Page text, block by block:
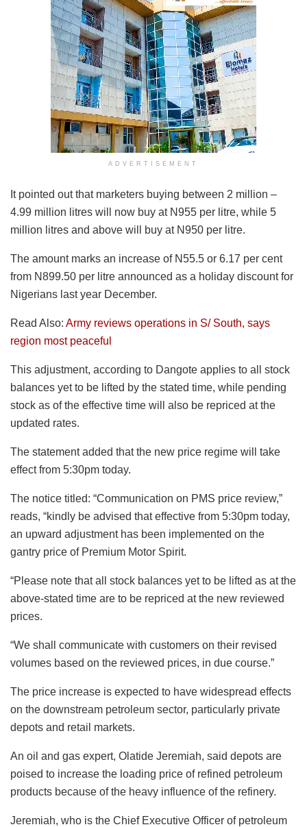
ADVERTISEMENT
It pointed out that marketers buying between 2 million –
4.99 million litres will now buy at N955 per litre, while 5
million litres and above will buy at N950 per litre.
The amount marks an increase of N55.5 or 6.17 per cent
from N899.50 per litre announced as a holiday discount for
Nigerians last year December.
Read Also: Army reviews operations in S/ South, says
region most peaceful
This adjustment, according to Dangote applies to all stock
balances yet to be lifted by the stated time, while pending
stock as of the effective time will also be repriced at the
updated rates.
The statement added that the new price regime will take
effect from 5:30pm today.
The notice titled: “Communication on PMS price review,”
reads, “kindly be advised that effective from 5:30pm today,
an upward adjustment has been implemented on the
gantry price of Premium Motor Spirit.
“Please note that all stock balances yet to be lifted as at the
above-stated time are to be repriced at the new reviewed
prices.
“We shall communicate with customers on their revised
volumes based on the reviewed prices, in due course.”
The price increase is expected to have widespread effects
on the downstream petroleum sector, particularly private
depots and retail markets.
An oil and gas expert, Olatide Jeremiah, said depots are
poised to increase the loading price of refined petroleum
products because of the heavy influence of the refinery.
Jeremiah, who is the Chief Executive Officer of petroleum